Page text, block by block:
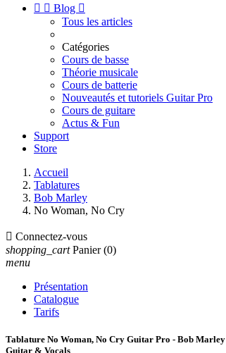
  Blog 
Tous les articles
Catégories
Cours de basse
Théorie musicale
Cours de batterie
Nouveautés et tutoriels Guitar Pro
Cours de guitare
Actus & Fun
Support
Store
Accueil
Tablatures
Bob Marley
No Woman, No Cry
 Connectez-vous
shopping_cart Panier (0)
menu
Présentation
Catalogue
Tarifs
Tablature No Woman, No Cry Guitar Pro - Bob Marley
Guitar & Vocals